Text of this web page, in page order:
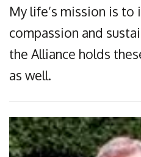
My life’s mission is to
compassion and
the Alliance holds
as well.